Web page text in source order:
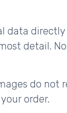
data
detail.
do
order.